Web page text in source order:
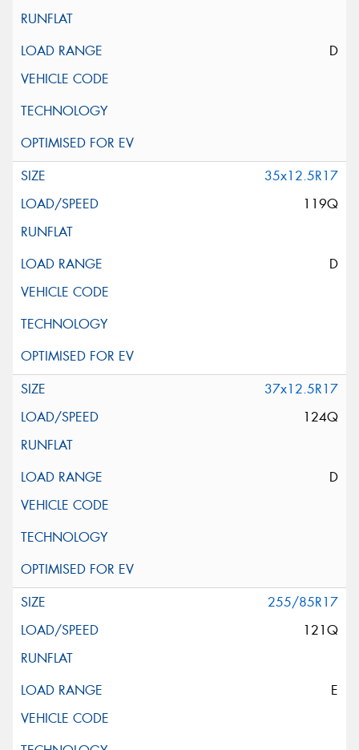
D
35x12.5R17
119Q
D
37x12.5R17
124Q
D
255/85R17
121Q
E